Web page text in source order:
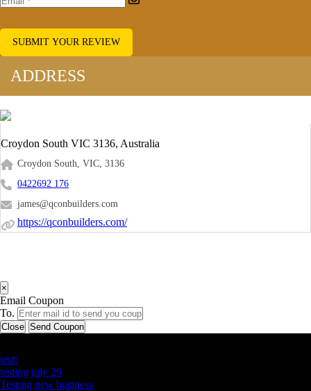
SUBMIT YOUR REVIEW
ADDRESS
Croydon South VIC 3136, Australia
Croydon South, VIC, 3136
0422692 176
james@qconbuilders.com
https://qconbuilders.com/
×
Email Coupon
To.
Close Send Coupon
testt
testing july 29
Testing new business